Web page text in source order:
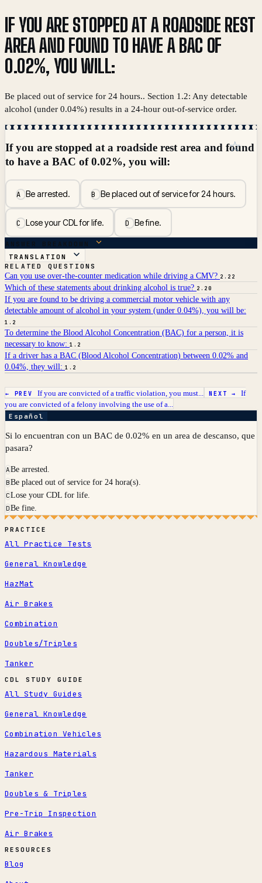
IF YOU ARE STOPPED AT A ROADSIDE REST
AREA AND FOUND TO HAVE A BAC OF
0.02%, YOU WILL:
Be placed out of service for 24 hours.. Section 1.2: Any detectable
alcohol (under 0.04%) results in a 24-hour out-of-service order.
If you are stopped at a roadside rest area and found
to have a BAC of 0.02%, you will:
ABe arrested. BBe placed out of service for 24 hours.
CLose your CDL for life. DBe fine.
☆
ANSWER BREAKDOWN
TRANSLATION
RELATED QUESTIONS
Can you use over-the-counter medication while driving a CMV? 2.22
Which of these statements about drinking alcohol is true? 2.20
If you are found to be driving a commercial motor vehicle with any
detectable amount of alcohol in your system (under 0.04%), you will be:
1.2
To determine the Blood Alcohol Concentration (BAC) for a person, it is
necessary to know: 1.2
If a driver has a BAC (Blood Alcohol Concentration) between 0.02% and
0.04%, they will: 1.2
← PREV If you are convicted of a traffic violation, you must... NEXT →If
you are convicted of a felony involving the use of a...
Español
Si lo encuentran con un BAC de 0.02% en un area de descanso, que
pasara?
ABe arrested.
BBe placed out of service for 24 hora(s).
CLose your CDL for life.
DBe fine.
PRACTICE
All Practice Tests
General Knowledge
HazMat
Air Brakes
Combination
Doubles/Triples
Tanker
CDL STUDY GUIDE
All Study Guides
General Knowledge
Combination Vehicles
Hazardous Materials
Tanker
Doubles & Triples
Pre-Trip Inspection
Air Brakes
RESOURCES
Blog